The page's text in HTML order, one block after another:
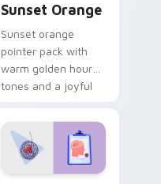
Sunset Orange
Sunset orange
pointer pack with
warm golden hour
tones and a joyful
evening browsing.